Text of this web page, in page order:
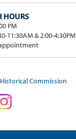
HOURS
PM
11:30AM & 2:00-4:30PM
Commission